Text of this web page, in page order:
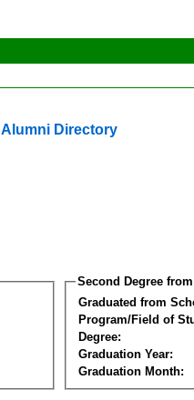
Alumni Directory
Second Degree
Graduated from
Program/Field of
Degree:
Graduation Year:
Graduation Month: